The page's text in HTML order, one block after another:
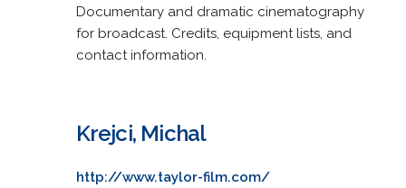
Documentary and dramatic cinematography
for broadcast. Credits, equipment lists, and
contact information.
Krejci, Michal
http://www.taylor-film.com/